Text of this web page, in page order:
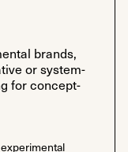
brands,
or system-
for concept-